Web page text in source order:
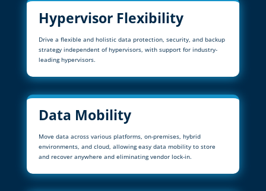
Hypervisor Flexibility
Drive a flexible and holistic data protection, security, and backup
strategy independent of hypervisors, with support for industry-
leading hypervisors.
Data Mobility
Move data across various platforms, on-premises, hybrid
environments, and cloud, allowing easy data mobility to store
and recover anywhere and eliminating vendor lock-in.